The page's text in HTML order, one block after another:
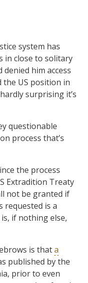
system has
in close to solitary
him access
the US position in
surprising it’s
questionable
process that’s
the process
Extradition Treaty
not be granted if
requested is a
is, if nothing else,
is thata
published by the
prior to even